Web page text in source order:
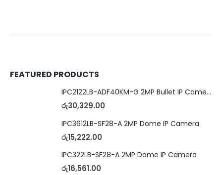
FEATURED PRODUCTS
IPC2122LB-ADF40KM-G 2MP Bullet IP Camera
රු30,329.00
IPC3612LB-SF28-A 2MP Dome IP Camera
රු15,222.00
IPC322LB-SF28-A 2MP Dome IP Camera
රු16,561.00